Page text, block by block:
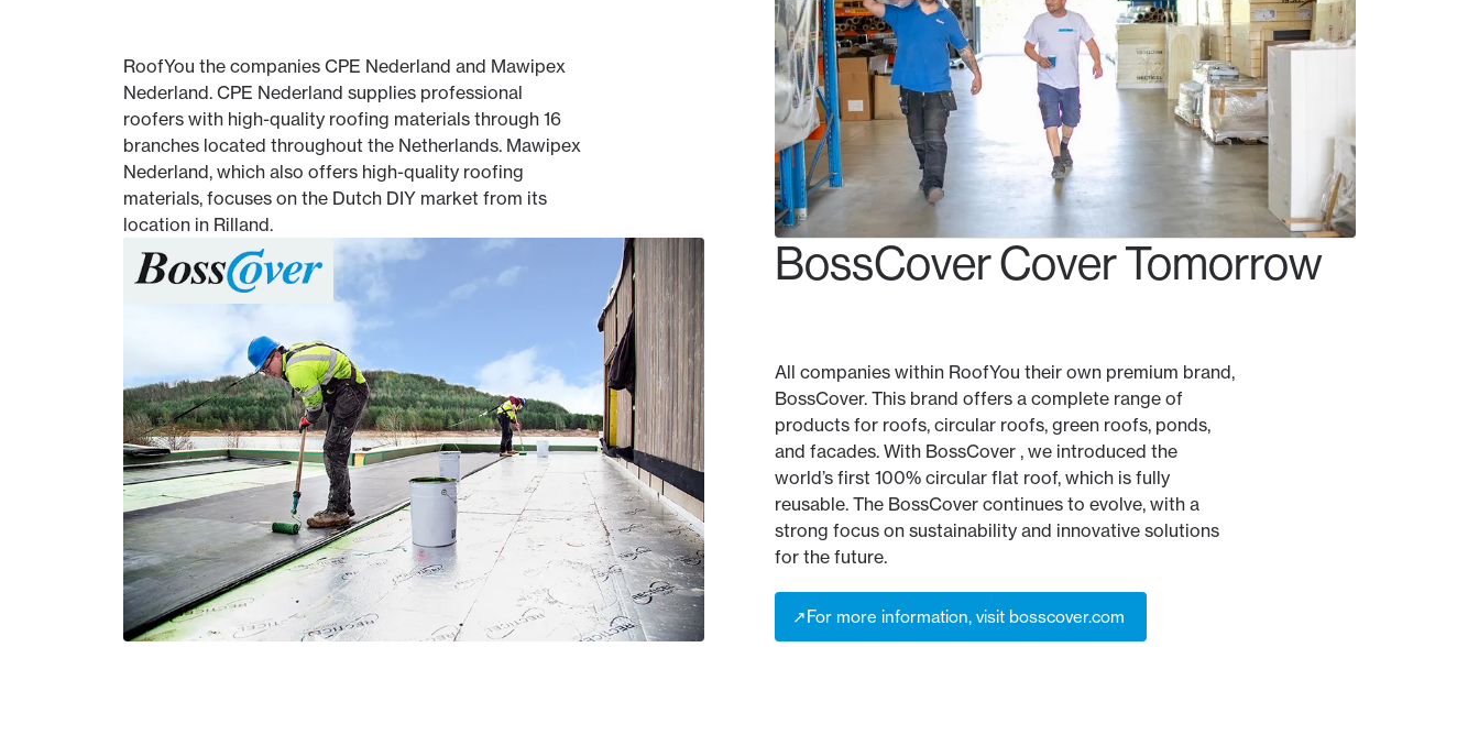
RoofYou the companies CPE Nederland and Mawipex
Nederland. CPE Nederland supplies professional
roofers with high-quality roofing materials through 16
branches located throughout the Netherlands. Mawipex
Nederland, which also offers high-quality roofing
materials, focuses on the Dutch DIY market from its
location in Rilland.
BossCover Cover Tomorrow
All companies within RoofYou their own premium brand,
BossCover. This brand offers a complete range of
products for roofs, circular roofs, green roofs, ponds,
and facades. With BossCover , we introduced the
world’s first 100% circular flat roof, which is fully
reusable. The BossCover continues to evolve, with a
strong focus on sustainability and innovative solutions
for the future.
↗
↗
For more information, visit bosscover.com